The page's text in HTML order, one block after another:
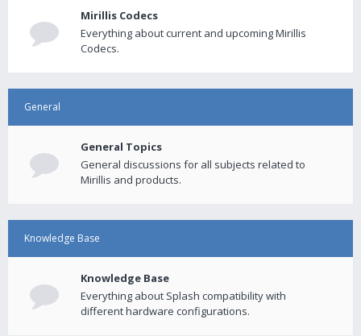
Mirillis Codecs
Everything about current and upcoming Mirillis
Codecs.
General
General Topics
General discussions for all subjects related to
Mirillis and products.
Knowledge Base
Knowledge Base
Everything about Splash compatibility with
different hardware configurations.